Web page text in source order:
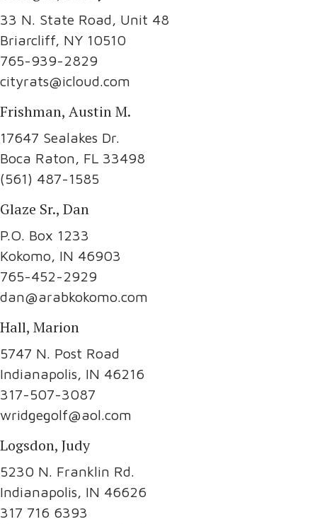
33 N. State Road, Unit 48
Briarcliff, NY 10510
765-939-2829
cityrats@icloud.com
Frishman, Austin M.
17647 Sealakes Dr.
Boca Raton, FL 33498
(561) 487-1585
Glaze Sr., Dan
P.O. Box 1233
Kokomo, IN 46903
765-452-2929
dan@arabkokomo.com
Hall, Marion
5747 N. Post Road
Indianapolis, IN 46216
317-507-3087
wridgegolf@aol.com
Logsdon, Judy
5230 N. Franklin Rd.
Indianapolis, IN 46626
317 716 6393